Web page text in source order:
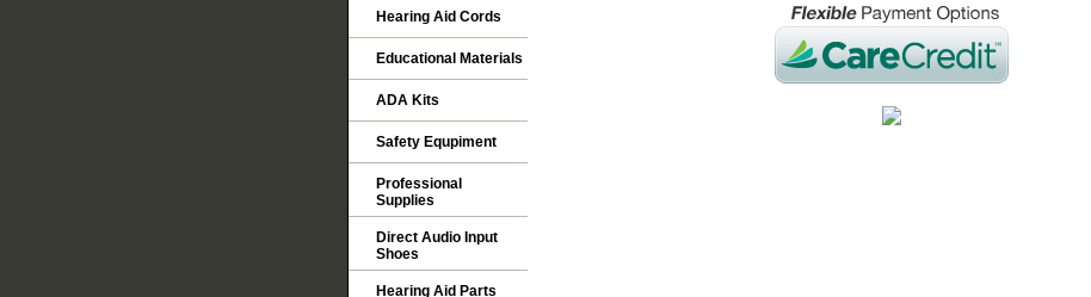
Hearing Aid Cords
Educational Materials
ADA Kits
Safety Equpiment
Professional
Supplies
Direct Audio Input
Shoes
Hearing Aid Parts